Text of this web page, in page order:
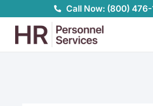
to
Call Now: (800)